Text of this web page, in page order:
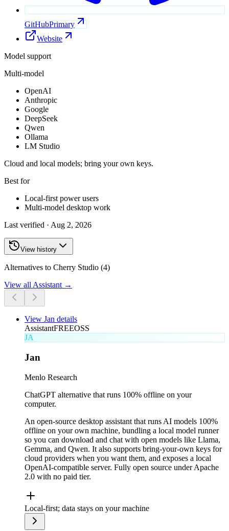
GitHubPrimary
Website
Model support
Multi-model
OpenAI
Anthropic
Google
DeepSeek
Qwen
Ollama
LM Studio
Cloud and local models; bring your own keys.
Best for
Local-first power users
Multi-model desktop work
Last verified · Aug 2, 2026
View history
Alternatives to Cherry Studio (4)
View all Assistant →
View Jan details
AssistantFREEOSS
JA
Jan
Menlo Research
ChatGPT alternative that runs 100% offline on your
computer.
An open-source desktop assistant that runs AI models 100%
offline on your own machine, bundling a local model runner
so you can download and chat with open models like Llama,
Gemma, and Qwen. It also supports bring-your-own keys for
cloud providers when you want them, and exposes a local
OpenAI-compatible server. Fully open source under Apache
2.0 with no paid tier.
Local-first; data stays on your machine